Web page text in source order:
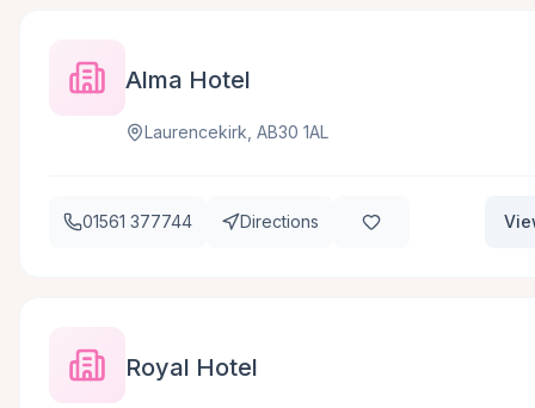
Alma Hotel
Laurencekirk, AB30 1AL
01561 377744 Directions
Royal Hotel